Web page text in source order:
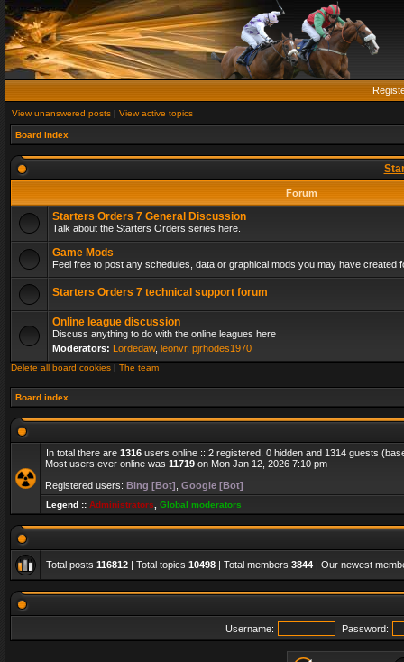
View unanswered posts | View active topics
Board index
Forum
Starters Orders 7 General Discussion
Talk about the Starters Orders series here.
Game Mods
Feel free to post any schedules, data or graphical mods you may have created
Starters Orders 7 technical support forum
Online league discussion
Discuss anything to do with the online leagues here
Moderators: Lordedaw, leonvr, pjrhodes1970
Delete all board cookies | The team
Board index
In total there are 1316 users online :: 2 registered, 0 hidden and 1314 guests
Most users ever online was 11719 on Mon Jan 12, 2026 7:10 pm
Registered users: Bing [Bot] Google [Bot]
Legend :: Administrators Global moderators
Total posts 116812 | Total topics 10498 | Total members 3844 | Our newest
Username: Password: